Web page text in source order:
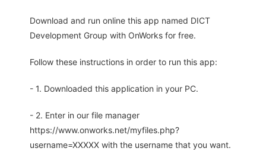
Download and run online this app named DICT
Development Group with OnWorks for free.
Follow these instructions in order to run this app:
- 1. Downloaded this application in your PC.
- 2. Enter in our file manager
https://www.onworks.net/myfiles.php?
username=XXXXX with the username that you want.